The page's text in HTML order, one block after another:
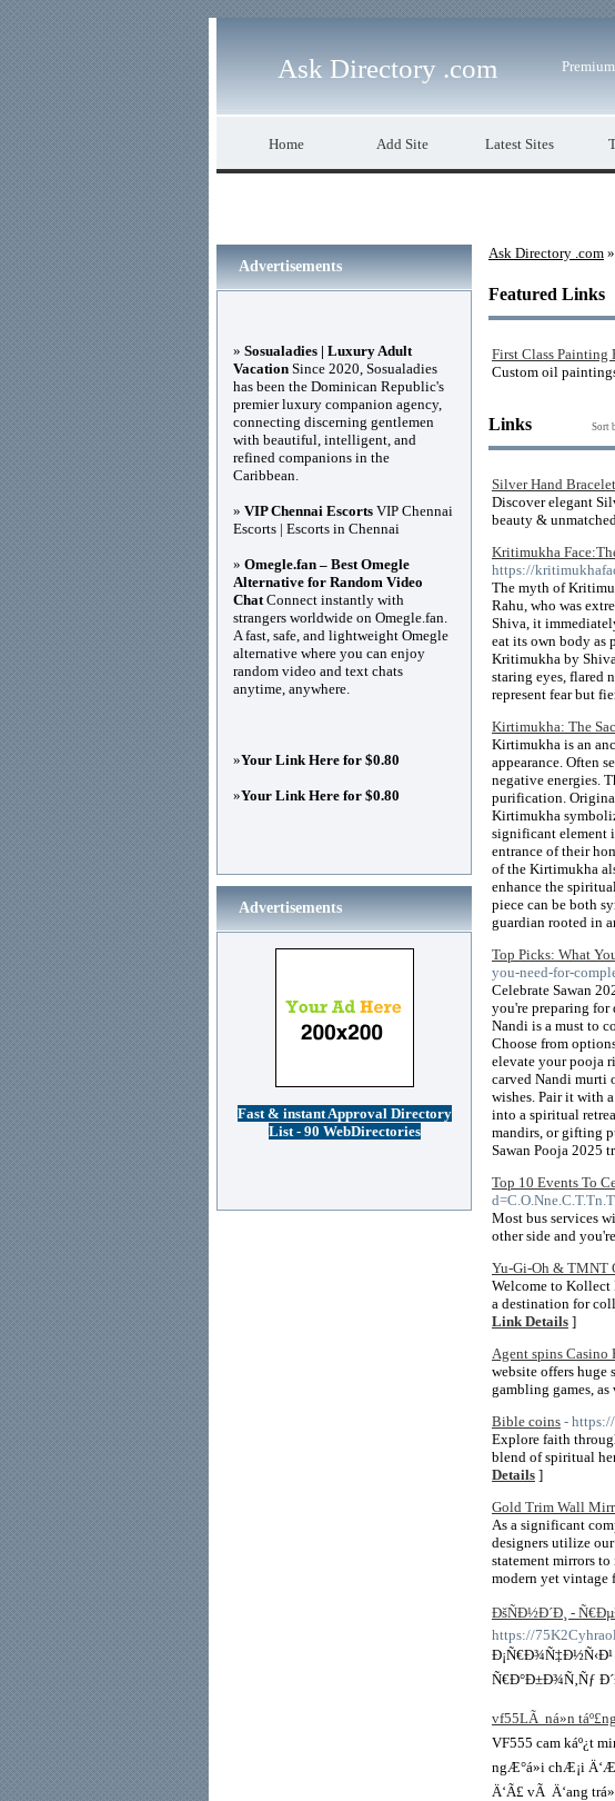
Ask Directory .com
Home Add Site Latest Sites
Ask Directory .com »
Featured Links
First Class Painting
Custom oil
Links Sort
Silver Hand
Discover elegant
beauty &
Kritimukha
https://
The myth of
Rahu, who was
Shiva, it
eat its own body as
Kritimukha by
staring eyes, flared
represent fear but
Kirtimukha: The
Kirtimukha is an
appearance. Often
negative energies.
purification.
Kirtimukha
significant element
entrance of their
of the Kirtimukha
enhance the
piece can be both
guardian rooted in
Top Picks: What
you-need-for-
Celebrate Sawan
you're preparing
Nandi is a must to
Choose from
elevate your pooja
carved Nandi murti
wishes. Pair it with
into a spiritual
mandirs, or gifting
Sawan Pooja 2025
Top 10 Events To
Most bus services
other side and
Yu-Gi-Oh & TMNT
Welcome to Kollect
a destination for
Link Details ]
Agent spins Casino
website offers huge
gambling games,
Bible coins -
Explore faith
blend of spiritual
Details ]
Gold Trim Wall
As a significant
designers utilize
statement mirrors
modern yet vintage
ÐšÑÐ½Ð´Ð¸ -
https://
Ñ€Ð°Ð±Ð¾Ñ‚Ñƒ
vf55LÃ ná»n
VF555 cam káº¿t
ngÆ°á»i chÆ¡i
Ä‘Ã£ vÃ Ä‘ang
Advertisements
» Sosualadies | Luxury Adult
Vacation Since 2020, Sosualadies
has been the Dominican Republic's
premier luxury companion agency,
connecting discerning gentlemen
with beautiful, intelligent, and
refined companions in the
Caribbean.
» VIP Chennai Escorts VIP Chennai
Escorts | Escorts in Chennai
» Omegle.fan – Best Omegle
Alternative for Random Video
ChatConnect instantly with
strangers worldwide on Omegle.fan.
A fast, safe, and lightweight Omegle
alternative where you can enjoy
random video and text chats
anytime, anywhere.
»Your Link Here for $0.80
»Your Link Here for $0.80
Advertisements
Fast & instant Approval Directory
List - 90 WebDirectories